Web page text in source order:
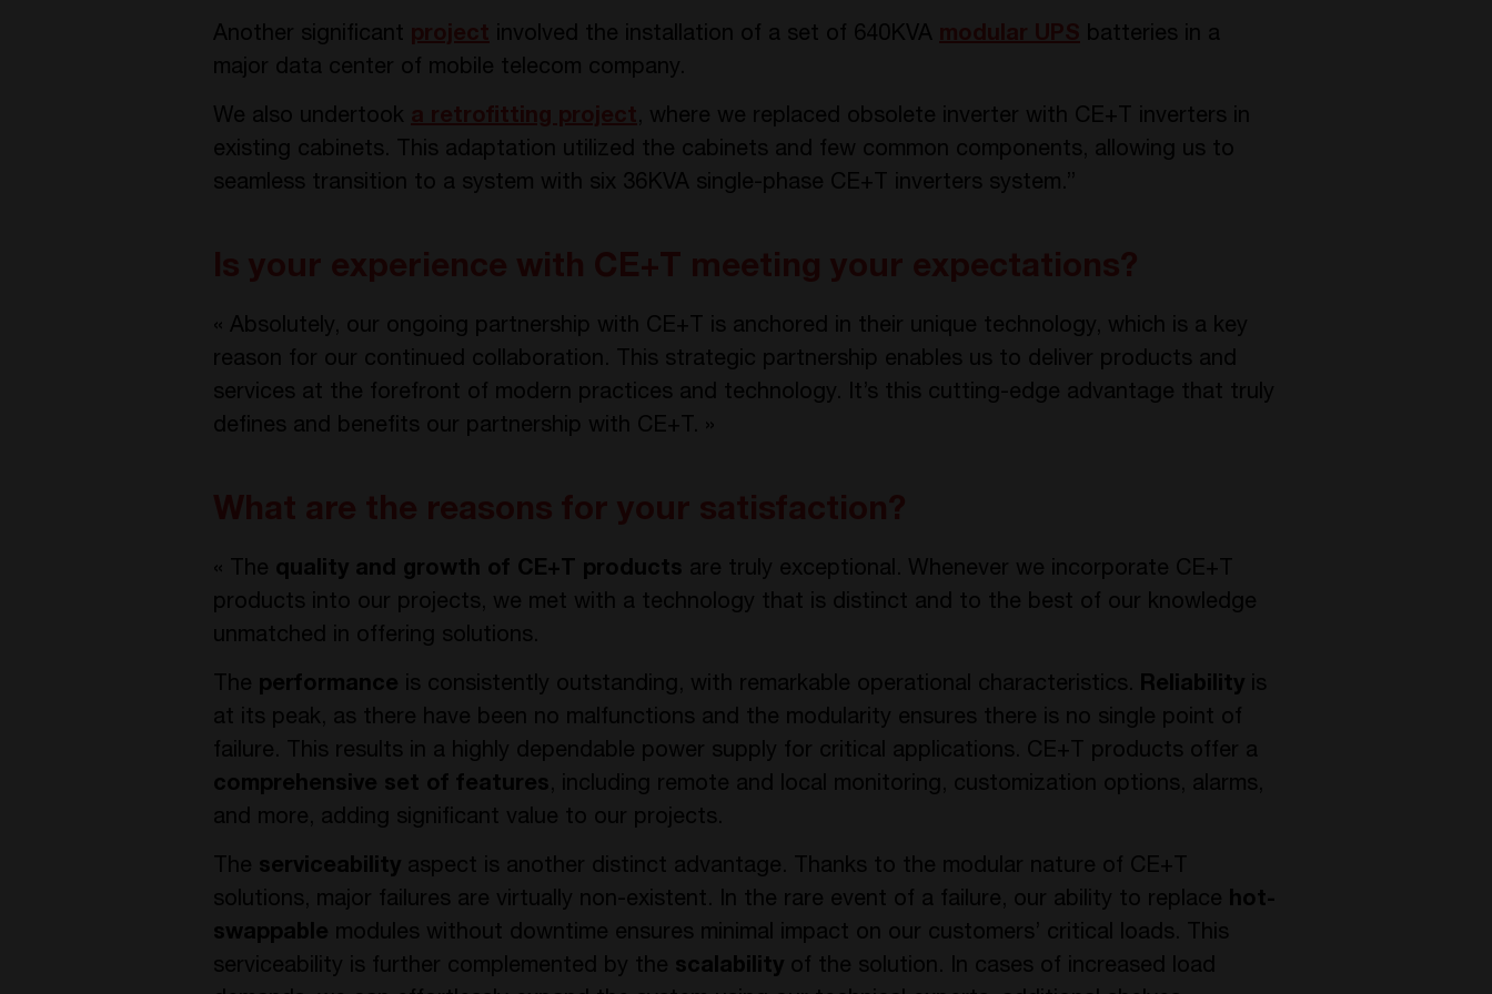
Another significant involved the installation of a set of 640KVA
batteries in a
major data center of mobile telecom company.
We also undertook
, where we replaced obsolete inverter with CE+T inverters in
existing cabinets. This adaptation utilized the cabinets and few common components, allowing us to
seamless transition to a system with six 36KVA single-phase CE+T inverters system.”
« Absolutely, our ongoing partnership with CE+T is anchored in their unique technology, which is a key
reason for our continued collaboration. This strategic partnership enables us to deliver products and
services at the forefront of modern practices and technology. It’s this cutting-edge advantage that truly
defines and benefits our partnership with CE+T. »
« The quality and growth of CE+T products are truly exceptional. Whenever we incorporate CE+T
products into our projects, we met with a technology that is distinct and to the best of our knowledge
unmatched in offering solutions.
The performance is consistently outstanding, with remarkable operational characteristics. Reliability is
at its peak, as there have been no malfunctions and the modularity ensures there is no single point of
failure. This results in a highly dependable power supply for critical applications. CE+T products offer a
comprehensive set of features, including remote and local monitoring, customization options, alarms,
and more, adding significant value to our projects.
The serviceability aspect is another distinct advantage. Thanks to the modular nature of CE+T
solutions, major failures are virtually non-existent. In the rare event of a failure, our ability to replace hot-
swappable modules without downtime ensures minimal impact on our customers’ critical loads. This
serviceability is further complemented by the scalability of the solution. In cases of increased load